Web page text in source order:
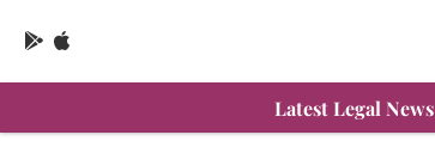
Latest Legal News